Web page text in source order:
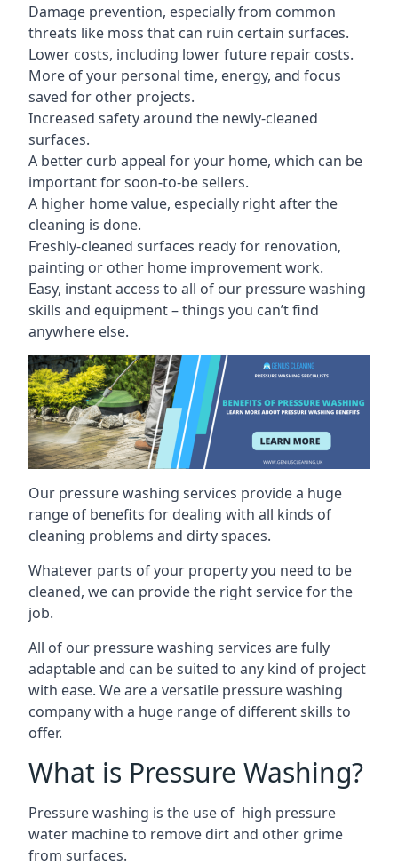
Damage prevention, especially from common
threats like moss that can ruin certain surfaces.
Lower costs, including lower future repair costs.
More of your personal time, energy, and focus
saved for other projects.
Increased safety around the newly-cleaned
surfaces.
A better curb appeal for your home, which can be
important for soon-to-be sellers.
A higher home value, especially right after the
cleaning is done.
Freshly-cleaned surfaces ready for renovation,
painting or other home improvement work.
Easy, instant access to all of our pressure washing
skills and equipment – things you can’t find
anywhere else.
Our pressure washing services provide a huge
range of benefits for dealing with all kinds of
cleaning problems and dirty spaces.
Whatever parts of your property you need to be
cleaned, we can provide the right service for the
job.
All of our pressure washing services are fully
adaptable and can be suited to any kind of project
with ease. We are a versatile pressure washing
company with a huge range of different skills to
offer.
What is Pressure Washing?
Pressure washing is the use of high pressure
water machine to remove dirt and other grime
from surfaces.